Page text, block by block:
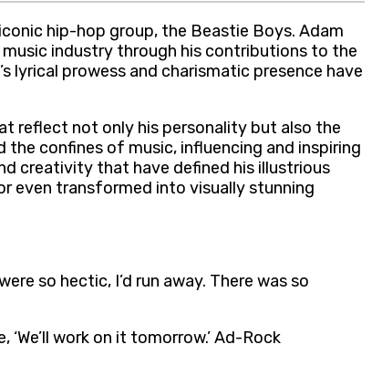
hip-hop group, the Beastie Boys. Adam
industry through his contributions to the
lyrical prowess and charismatic presence have
reflect not only his personality but also the
confines of music, influencing and inspiring
creativity that have defined his illustrious
even transformed into visually stunning
so hectic, I’d run away. There was so
work on it tomorrow.’ Ad-Rock